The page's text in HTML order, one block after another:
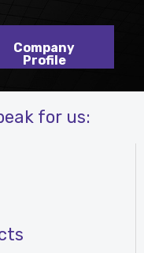
Company
Profile
for us: